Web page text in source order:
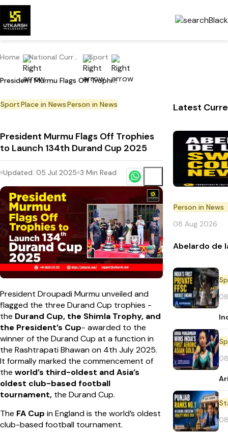
Home National Current Affairs Sport
President Murmu Flags Off Trophies to Launch 134th Durand Cup 2025
SportPlace in NewsPerson in News
President Murmu Flags Off Trophies
to Launch 134th Durand Cup 2025
Updated: 05 Jul 2025 3 Min Read
President Droupadi Murmu unveiled and
flagged the three Durand Cup trophies -
the Durand Cup, the Shimla Trophy, and
the President’s Cup- awarded to the
winner of the Durand Cup at a function in
the Rashtrapati Bhawan on 4th July 2025.
It formally marked the commencement of
the world’s third-oldest and Asia’s
oldest club-based football
tournament, the Durand Cup.
The FA Cup in England is the world’s oldest
club-based football tournament.
Latest
Person in News
08 Aug 2026
Abelardo de